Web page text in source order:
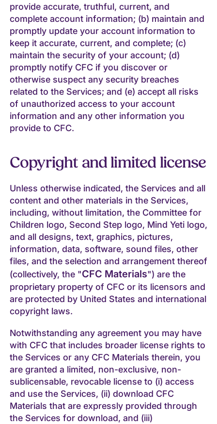
provide accurate, truthful, current, and
complete account information; (b) maintain and
promptly update your account information to
keep it accurate, current, and complete; (c)
maintain the security of your account; (d)
promptly notify CFC if you discover or
otherwise suspect any security breaches
related to the Services; and (e) accept all risks
of unauthorized access to your account
information and any other information you
provide to CFC.
Copyright and limited license
Unless otherwise indicated, the Services and all
content and other materials in the Services,
including, without limitation, the Committee for
Children logo, Second Step logo, Mind Yeti logo,
and all designs, text, graphics, pictures,
information, data, software, sound files, other
files, and the selection and arrangement thereof
(collectively, the "CFC Materials") are the
proprietary property of CFC or its licensors and
are protected by United States and international
copyright laws.
Notwithstanding any agreement you may have
with CFC that includes broader license rights to
the Services or any CFC Materials therein, you
are granted a limited, non-exclusive, non-
sublicensable, revocable license to (i) access
and use the Services, (ii) download CFC
Materials that are expressly provided through
the Services for download, and (iii)